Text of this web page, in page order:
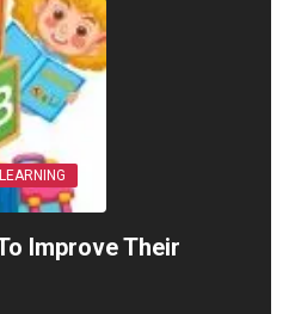
LEARNING
Improve Their